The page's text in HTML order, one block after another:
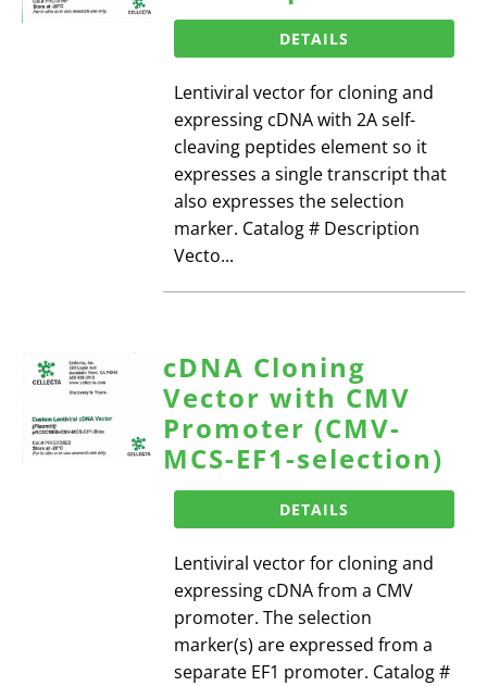
DETAILS
Lentiviral vector for cloning and
expressing cDNA with 2A self-
cleaving peptides element so it
expresses a single transcript that
also expresses the selection
marker. Catalog # Description
Vecto...
cDNA Cloning
Vector with CMV
Promoter (CMV-
MCS-EF1-selection)
DETAILS
Lentiviral vector for cloning and
expressing cDNA from a CMV
promoter. The selection
marker(s) are expressed from a
separate EF1 promoter. Catalog #